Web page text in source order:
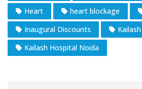
Heart
heart blockage
Inaugural Discounts
Kailash Hospital Noida